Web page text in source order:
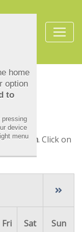
Is Open. Click on
Fri Sat Sun